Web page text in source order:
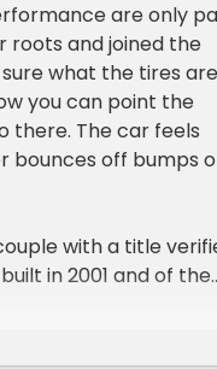
are only
roots and joined the
what the tires are
you can point the
there. The car feels
bounces off bumps
with a title
in 2001 and of
exterior cues that set